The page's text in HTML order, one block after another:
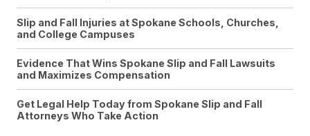
Slip and Fall Injuries at Spokane Schools, Churches,
and College Campuses
Evidence That Wins Spokane Slip and Fall Lawsuits
and Maximizes Compensation
Get Legal Help Today from Spokane Slip and Fall
Attorneys Who Take Action